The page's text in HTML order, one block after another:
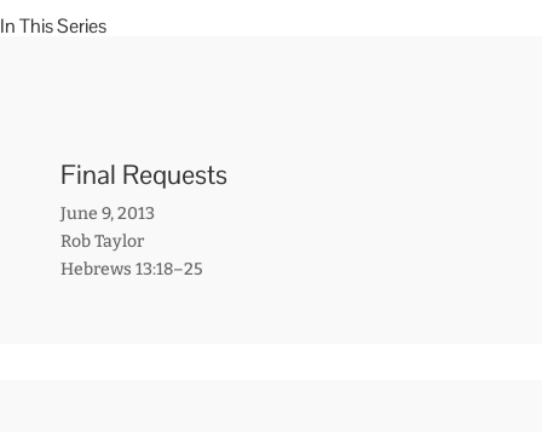
In This Series
Final Requests
June 9, 2013
Rob Taylor
Hebrews 13:18–25